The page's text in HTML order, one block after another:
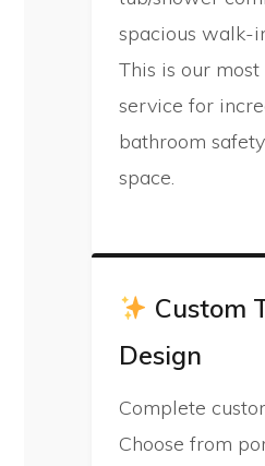
spacious walk-
This is our
service for
bathroom
space.
Custom
Design
Complete
Choose from